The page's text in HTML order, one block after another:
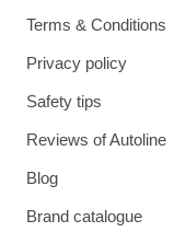
Terms & Conditions
Privacy policy
Safety tips
Reviews of Autoline
Blog
Brand catalogue